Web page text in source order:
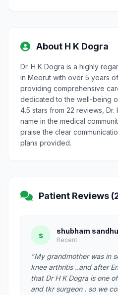
About H K Dogra
Dr. H K Dogra is a highly
in Meerut with over 5 years
providing comprehensive
dedicated to the well-being
4.5 stars from 22 reviews, Dr.
name in the medical
praise the clear
plans provided.
Patient Reviews
s shubham sandhu
Recent
"My grandmother was in
knee arthritis ..and after
that Dr H K Dogra is one
and tkr surgeon . so we